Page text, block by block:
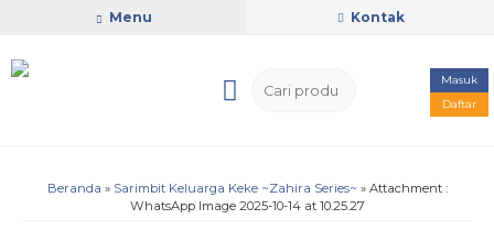
Menu Kontak
Masuk
Daftar
Beranda » Sarimbit Keluarga Keke ~Zahira Series~ » Attachment :
WhatsApp Image 2025-10-14 at 10.25.27